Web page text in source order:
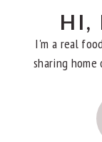
HI,
I'm a real
sharing